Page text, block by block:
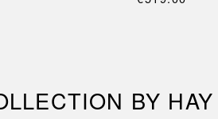
BY HAY